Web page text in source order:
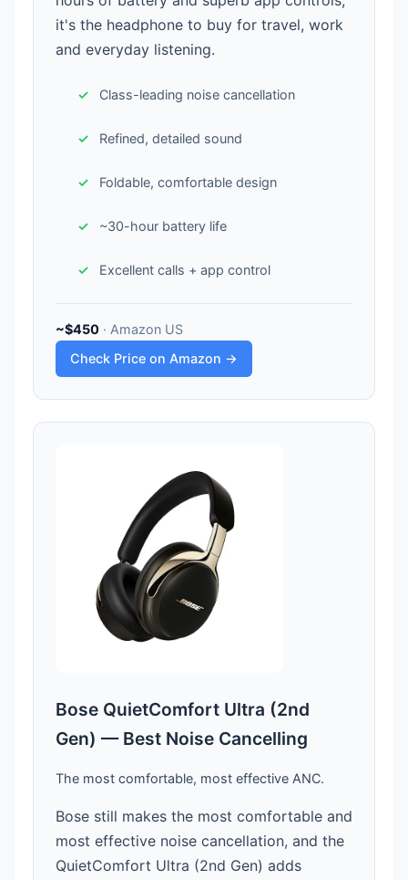
it's the headphone to buy for travel, work
and everyday listening.
Class-leading noise cancellation
Refined, detailed sound
Foldable, comfortable design
~30-hour battery life
Excellent calls + app control
~$450 · Amazon US
Check Price on Amazon →
Bose QuietComfort Ultra (2nd
Gen) — Best Noise Cancelling
The most comfortable, most effective ANC.
Bose still makes the most comfortable and
most effective noise cancellation, and the
QuietComfort Ultra (2nd Gen) adds